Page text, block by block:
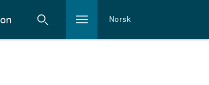
Norsk